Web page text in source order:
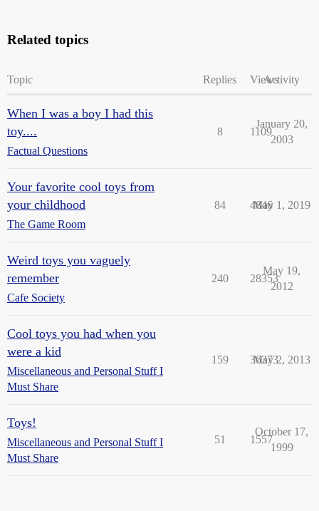
Related topics
Topic Replies ViewsActivity
When I was a boy I had this
toy....
Factual Questions
8 1109
January 20,
2003
Your favorite cool toys from
your childhood
The Game Room
84 4846
May 1, 2019
Weird toys you vaguely
remember
Cafe Society
240 28353
May 19,
2012
Cool toys you had when you
were a kid
Miscellaneous and Personal Stuff I
Must Share
159 36373
May 2, 2013
Toys!
Miscellaneous and Personal Stuff I
Must Share
51 1557
October 17,
1999